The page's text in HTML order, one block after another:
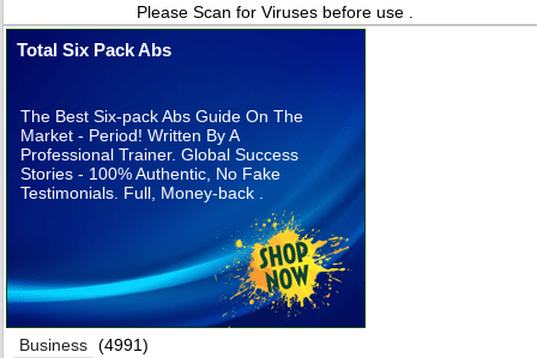
Please Scan for Viruses before use .
Total Six Pack Abs
The Best Six-pack Abs Guide On The
Market - Period! Written By A
Professional Trainer. Global Success
Stories - 100% Authentic, No Fake
Testimonials. Full, Money-back .
Business (4991)